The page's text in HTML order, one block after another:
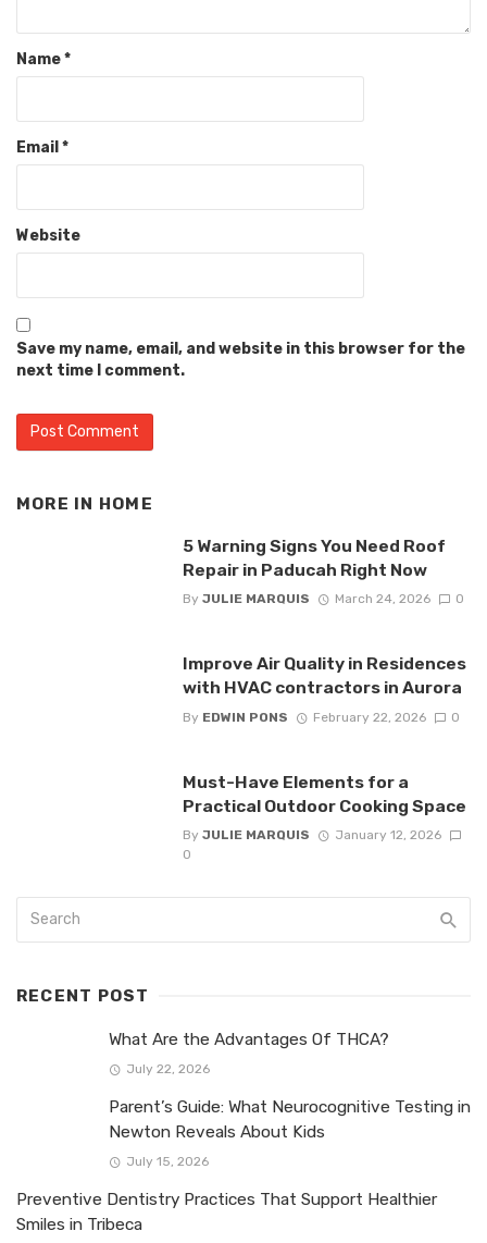
Name*
Email *
Website
Save my name, email, and website in this browser for the
next time I comment.
MORE IN HOME
5 Warning Signs You Need Roof
Repair in Paducah Right Now
By JULIE MARQUIS March 24, 2026 0
Improve Air Quality in Residences
with HVAC contractors in Aurora
By EDWIN PONS February 22, 2026 0
Must-Have Elements for a
Practical Outdoor Cooking Space
By JULIE MARQUIS
January 12, 2026
0
RECENT POST
What Are the Advantages Of THCA?
July 22, 2026
Parent’s Guide: What Neurocognitive Testing in
Newton Reveals About Kids
July 15, 2026
Preventive Dentistry Practices That Support Healthier
Smiles in Tribeca